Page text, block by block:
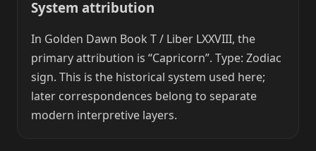
System attribution
In Golden Dawn Book T / Liber LXXVIII, the
primary attribution is “Capricorn”. Type: Zodiac
sign. This is the historical system used here;
later correspondences belong to separate
modern interpretive layers.